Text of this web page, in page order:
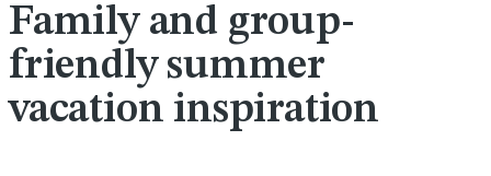
Family and group-
friendly summer
vacation inspiration